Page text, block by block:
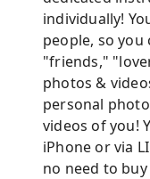
individually!
people, so
"friends,"
photos &
personal
videos of you!
iPhone or via
no need to